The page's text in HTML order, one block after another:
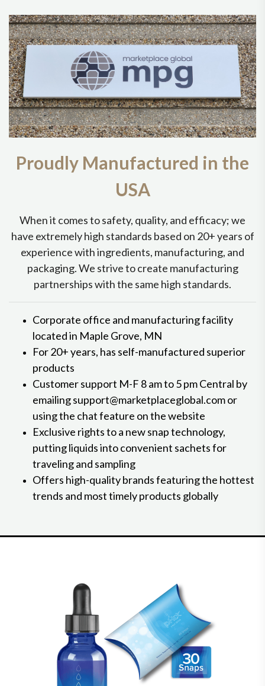
Proudly Manufactured in the
USA
When it comes to safety, quality, and efficacy; we
have extremely high standards based on 20+ years of
experience with ingredients, manufacturing, and
packaging. We strive to create manufacturing
partnerships with the same high standards.
Corporate office and manufacturing facility
located in Maple Grove, MN
For 20+ years, has self-manufactured superior
products
Customer support M-F 8 am to 5 pm Central by
emailing support@marketplaceglobal.com or
using the chat feature on the website
Exclusive rights to a new snap technology,
putting liquids into convenient sachets for
traveling and sampling
Offers high-quality brands featuring the hottest
trends and most timely products globally